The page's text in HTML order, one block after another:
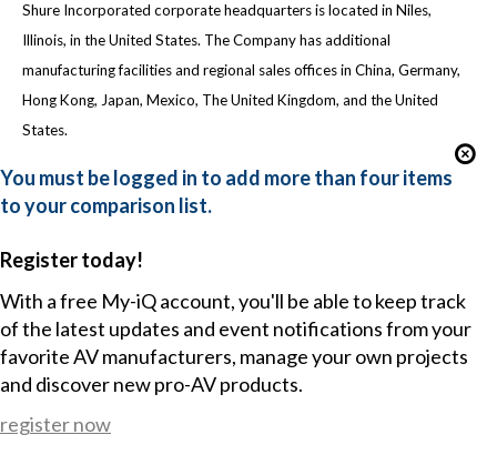
Shure Incorporated corporate headquarters is located in Niles,
Illinois, in the United States. The Company has additional
manufacturing facilities and regional sales offices in China, Germany,
Hong Kong, Japan, Mexico, The United Kingdom, and the United
States.
You must be logged in to add more than four items
to your comparison list.
Register today!
With a free My-iQ account, you'll be able to keep track
of the latest updates and event notifications from your
favorite AV manufacturers, manage your own projects
and discover new pro-AV products.
register now